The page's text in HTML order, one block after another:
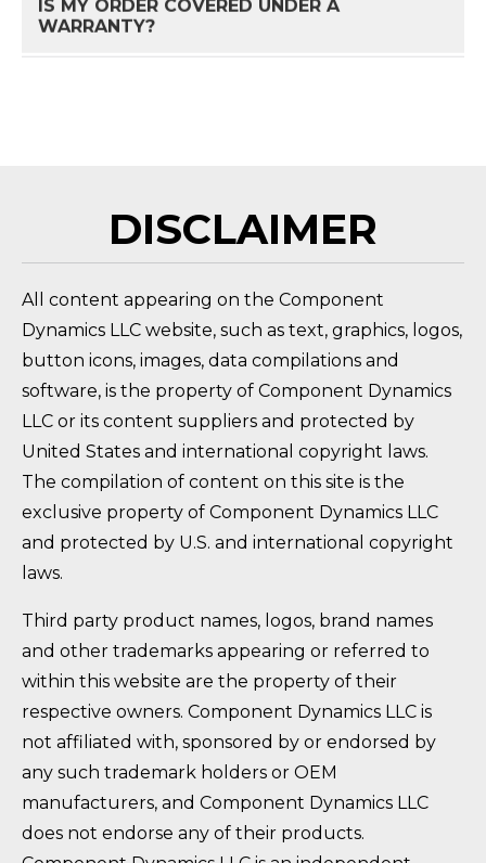
WARRANTY?
DISCLAIMER
All content appearing on the Component
Dynamics LLC website, such as text, graphics, logos,
button icons, images, data compilations and
software, is the property of Component Dynamics
LLC or its content suppliers and protected by
United States and international copyright laws.
The compilation of content on this site is the
exclusive property of Component Dynamics LLC
and protected by U.S. and international copyright
laws.
Third party product names, logos, brand names
and other trademarks appearing or referred to
within this website are the property of their
respective owners. Component Dynamics LLC is
not affiliated with, sponsored by or endorsed by
any such trademark holders or OEM
manufacturers, and Component Dynamics LLC
does not endorse any of their products.